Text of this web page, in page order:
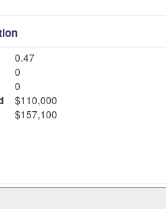
0.47
0
0
$110,000
$157,100